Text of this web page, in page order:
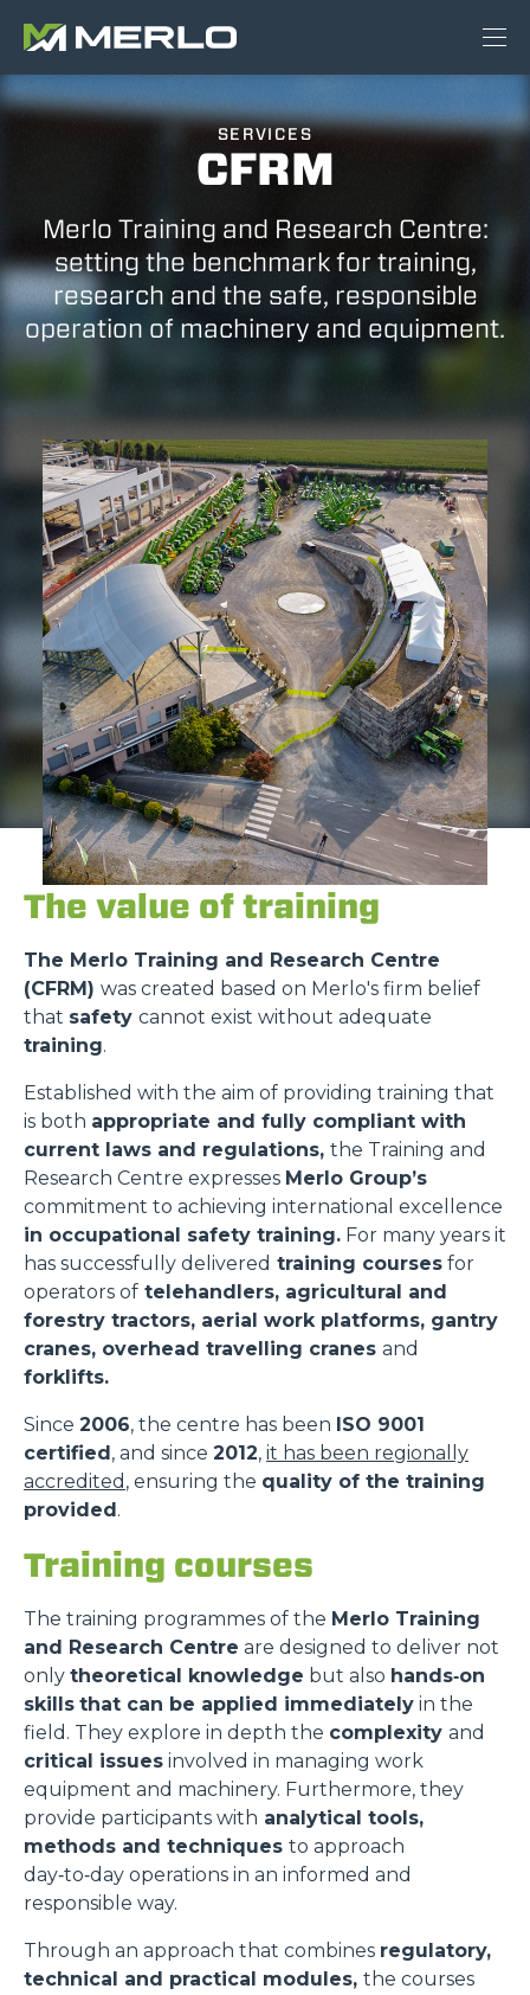
SERVICES
CFRM
Merlo Training and Research Centre:
setting the benchmark for training,
research and the safe, responsible
operation of machinery and equipment.
The value of training
The Merlo Training and Research Centre
(CFRM) was created based on Merlo's firm belief
that safety cannot exist without adequate
training.
Established with the aim of providing training that
is both appropriate and fully compliant with
current laws and regulations, the Training and
Research Centre expresses Merlo Group’s
commitment to achieving international excellence
in occupational safety training. For many years it
has successfully delivered training courses for
operators of telehandlers, agricultural and
forestry tractors, aerial work platforms, gantry
cranes, overhead travelling cranes and
forklifts.
Since 2006, the centre has been ISO 9001
certified, and since 2012, it has been regionally
accredited , ensuring the quality of the training
provided.
Training courses
The training programmes of the Merlo Training
and Research Centre are designed to deliver not
only theoretical knowledge but also hands‑on
skills that can be applied immediately in the
field. They explore in depth the complexity and
critical issues involved in managing work
equipment and machinery. Furthermore, they
provide participants with analytical tools,
methods and techniques to approach
day‑to‑day operations in an informed and
responsible way.
Through an approach that combines regulatory,
technical and practical modules, the courses